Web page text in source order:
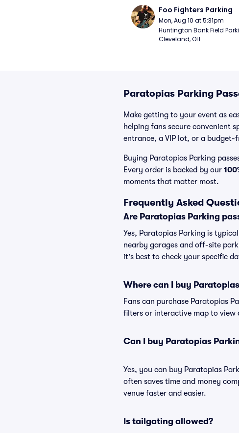
Foo Fighters Parking
Mon, Aug 10 at 5:31pm
Huntington Bank Field
Cleveland, OH
Paratopias Parking
Make getting to your event as
helping fans secure convenient
entrance, a VIP lot, or a
Buying Paratopias Parking
Every order is backed by our
moments that matter most.
Frequently Asked
Are Paratopias Parking
Yes, Paratopias Parking is
nearby garages and off-site
it's best to check your specific
Where can I buy
Fans can purchase Paratopias
filters or interactive map to view
Can I buy Paratopias
Yes, you can buy Paratopias
often saves time and money
venue faster and easier.
Is tailgating allowed?